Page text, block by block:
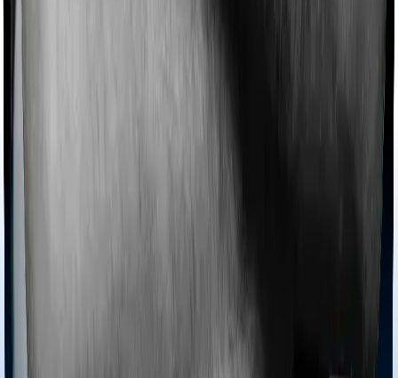
registered medical facility. However, on some occasions,